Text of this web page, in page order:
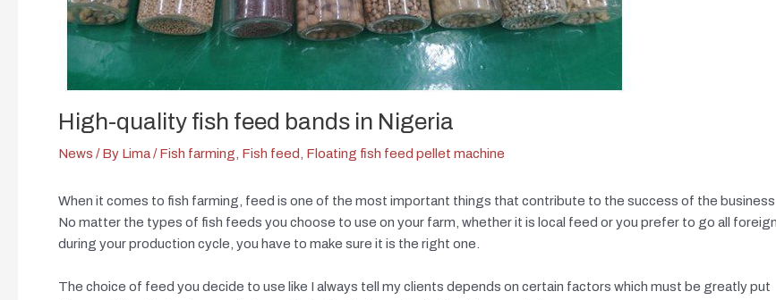
High-quality fish feed bands in Nigeria
News / By Lima/Fish farming Fish feed Floating fish feed pellet machine
When it comes to fish farming, feed is one of the most important things that contribute to the success of the business.
No matter the types of fish feeds you choose to use on your farm, whether it is local feed or you prefer to go all foreign
during your production cycle, you have to make sure it is the right one.
The choice of feed you decide to use like I always tell my clients depends on certain factors which must be greatly put